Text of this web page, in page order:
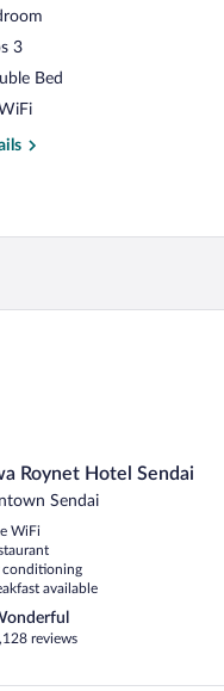
3
Bed
Roynet Hotel Sendai
Sendai
WiFi
conditioning
available
reviews
Hotel Sendai